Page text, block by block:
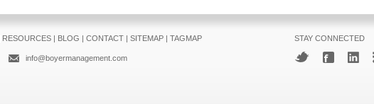
RESOURCES| BLOG | CONTACT| SITEMAP| TAGMAP
info@boyermanagement.com
STAY CONNECTED